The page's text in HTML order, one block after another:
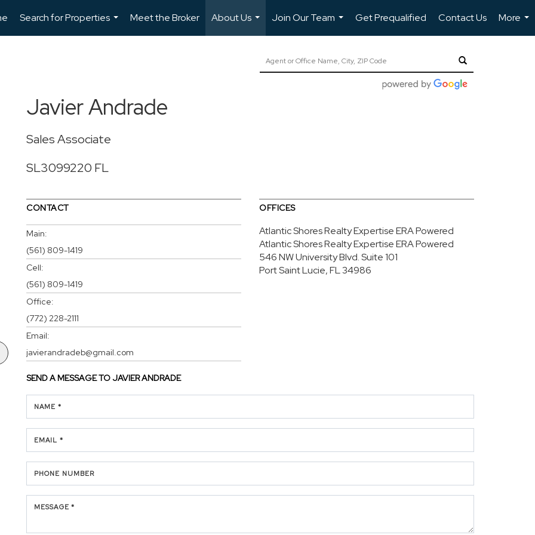
Search for Properties
...
Meet the Broker
About Us
...
Join Our Team
...
Get Prequalified Contact Us
More
...
Javier Andrade
Sales Associate
SL3099220 FL
CONTACT
Main:
(561) 809-1419
Cell:
(561) 809-1419
Office:
(772) 228-2111
Email:
javierandradeb@gmail.com
OFFICES
Atlantic Shores Realty Expertise ERA Powered
Atlantic Shores Realty Expertise ERA Powered
546 NW University Blvd.Suite 101
Port Saint Lucie, FL 34986
SEND A MESSAGE TOJAVIER ANDRADE
NAME *
EMAIL *
PHONE NUMBER
MESSAGE *